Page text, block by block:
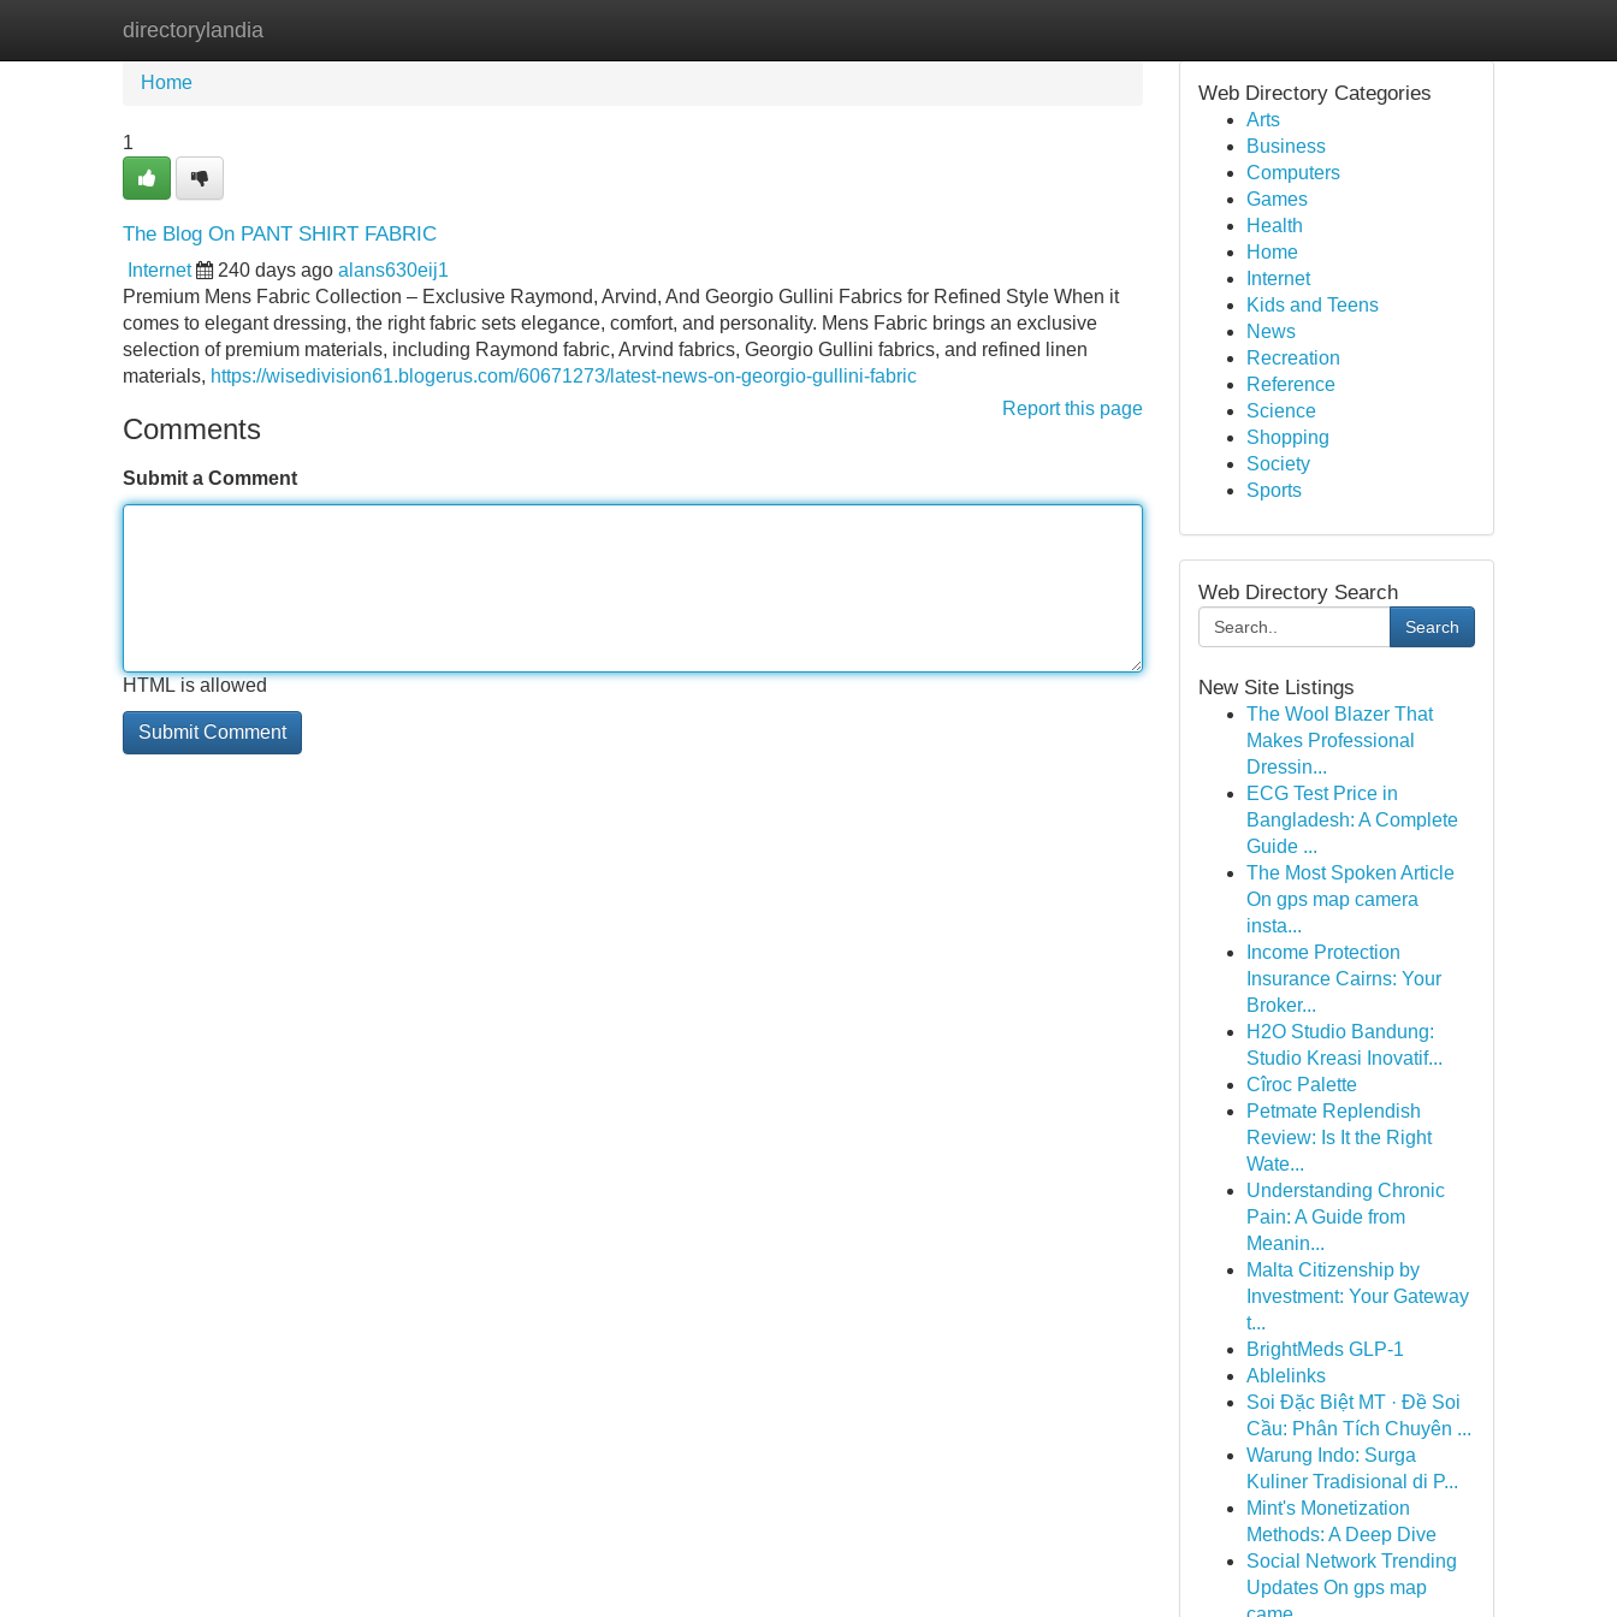
directorylandia
Home New Site Listings
Home
1
The Blog On PANT SHIRT FABRIC
Internet 240 days ago alans630eij1
Premium Mens Fabric Collection – Exclusive Raymond, Arvind, And Georgio Gullini Fabrics for Refined Style When it
comes to elegant dressing, the right fabric sets elegance, comfort, and personality. Mens Fabric brings an exclusive
selection of premium materials, including Raymond fabric, Arvind fabrics, Georgio Gullini fabrics, and refined linen
materials, https://wisedivision61.blogerus.com/60671273/latest-news-on-georgio-gullini-fabric
Report this page
Comments
Submit a Comment
HTML is allowed
Web Directory Categories
Arts
Business
Computers
Games
Health
Home
Internet
Kids and Teens
News
Recreation
Reference
Science
Shopping
Society
Sports
Web Directory Search
Search
New Site Listings
The Wool Blazer That
Makes Professional
Dressin...
ECG Test Price in
Bangladesh: A Complete
Guide ...
The Most Spoken Article
On gps map camera
insta...
Income Protection
Insurance Cairns: Your
Broker...
H2O Studio Bandung:
Studio Kreasi Inovatif...
Cîroc Palette
Petmate Replendish
Review: Is It the Right
Wate...
Understanding Chronic
Pain: A Guide from
Meanin...
Malta Citizenship by
Investment: Your Gateway
t...
BrightMeds GLP-1
Ablelinks
Soi Đặc Biệt MT · Đề Soi
Cầu: Phân Tích Chuyên ...
Warung Indo: Surga
Kuliner Tradisional di P...
Mint's Monetization
Methods: A Deep Dive
Social Network Trending
Updates On gps map